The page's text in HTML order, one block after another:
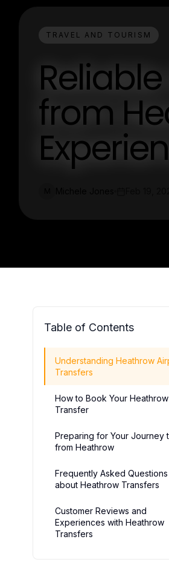
TRAVEL AND TOURISM
from
Table of Contents
Understanding Heathrow
Transfers
How to Book Your Heathrow
Transfer
Preparing for Your Journey
from Heathrow
Frequently Asked Questions
about Heathrow Transfers
Customer Reviews and
Experiences with Heathrow
Transfers